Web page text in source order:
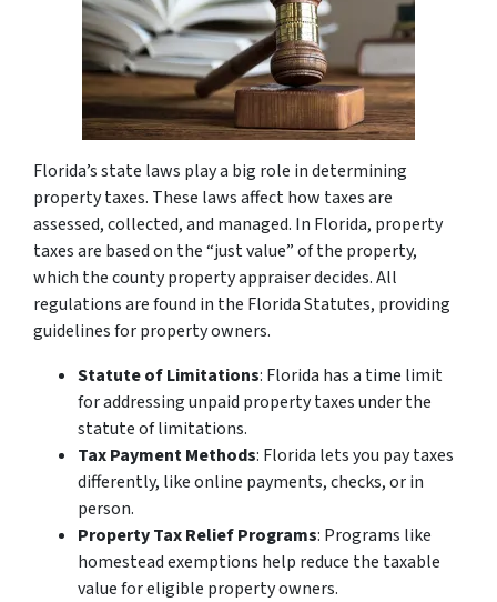
Florida’s state laws play a big role in determining
property taxes. These laws affect how taxes are
assessed, collected, and managed. In Florida, property
taxes are based on the “just value” of the property,
which the county property appraiser decides. All
regulations are found in the Florida Statutes, providing
guidelines for property owners.
Statute of Limitations: Florida has a time limit
for addressing unpaid property taxes under the
statute of limitations.
Tax Payment Methods: Florida lets you pay taxes
differently, like online payments, checks, or in
person.
Property Tax Relief Programs: Programs like
homestead exemptions help reduce the taxable
value for eligible property owners.